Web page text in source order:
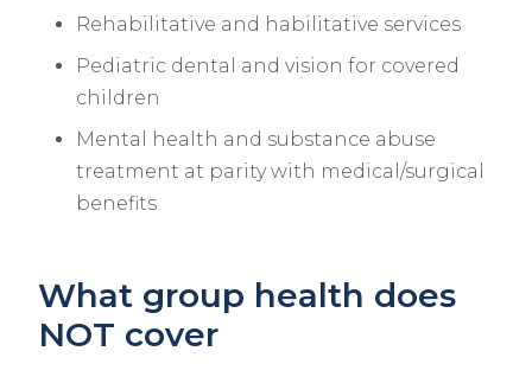
Rehabilitative and habilitative services
Pediatric dental and vision for covered
children
Mental health and substance abuse
treatment at parity with medical/surgical
benefits
What group health does
NOT cover